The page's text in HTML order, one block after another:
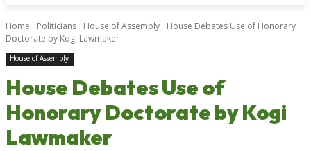
Home Politicians House of Assembly
House Debates Use of Honorary
Doctorate by Kogi Lawmaker
House of Assembly
House Debates Use of
Honorary Doctorate by Kogi
Lawmaker